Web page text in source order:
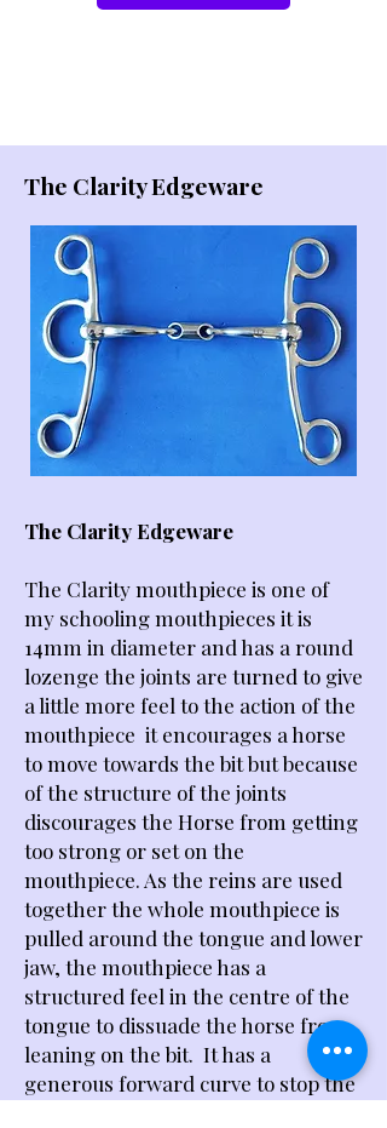
The Clarity Edgeware
The Clarity Edgeware
The Clarity mouthpiece is one of
my schooling mouthpieces it is
14mm in diameter and has a round
lozenge the joints are turned to give
a little more feel to the action of the
mouthpiece it encourages a horse
to move towards the bit but because
of the structure of the joints
discourages the Horse from getting
too strong or set on the
mouthpiece. As the reins are used
together the whole mouthpiece is
pulled around the tongue and lower
jaw, the mouthpiece has a
structured feel in the centre of the
tongue to dissuade the horse from
leaning on the bit. It has a
generous forward curve to stop the